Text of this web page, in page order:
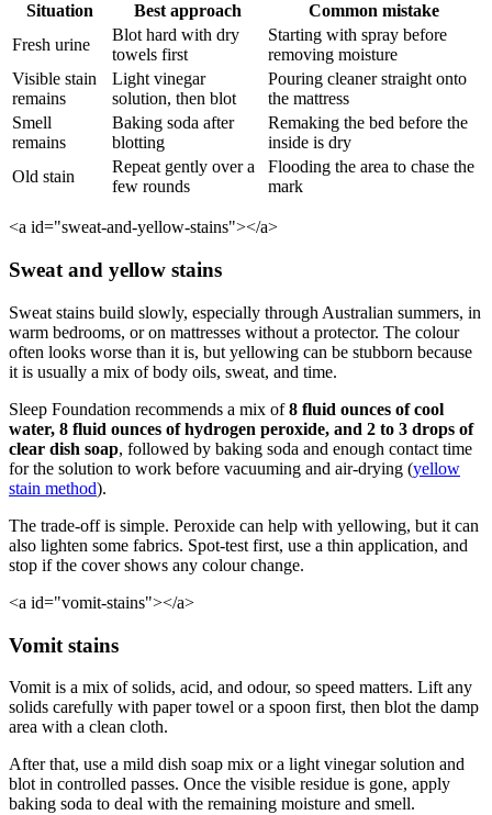
Situation Best approach
Common mistake
Fresh urine
Blot hard with dry
towels first
Starting with spray before
removing moisture
Visible stain
remains
Light vinegar
solution, then blot
Pouring cleaner straight onto
the mattress
Smell
remains
Baking soda after
blotting
Remaking the bed before the
inside is dry
Old stain
Repeat gently over a
few rounds
Flooding the area to chase the
mark
<a id="sweat-and-yellow-stains"></a>
Sweat and yellow stains
Sweat stains build slowly, especially through Australian summers, in
warm bedrooms, or on mattresses without a protector. The colour
often looks worse than it is, but yellowing can be stubborn because
it is usually a mix of body oils, sweat, and time.
Sleep Foundation recommends a mix of8 fluid ounces of cool
water, 8 fluid ounces of hydrogen peroxide, and 2 to 3 drops of
clear dish soap, followed by baking soda and enough contact time
for the solution to work before vacuuming and air-drying (yellow
stain method).
The trade-off is simple. Peroxide can help with yellowing, but it can
also lighten some fabrics. Spot-test first, use a thin application, and
stop if the cover shows any colour change.
<a id="vomit-stains"></a>
Vomit stains
Vomit is a mix of solids, acid, and odour, so speed matters. Lift any
solids carefully with paper towel or a spoon first, then blot the damp
area with a clean cloth.
After that, use a mild dish soap mix or a light vinegar solution and
blot in controlled passes. Once the visible residue is gone, apply
baking soda to deal with the remaining moisture and smell.